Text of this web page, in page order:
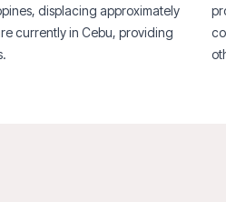
displacing approximately
currently in Cebu, providing